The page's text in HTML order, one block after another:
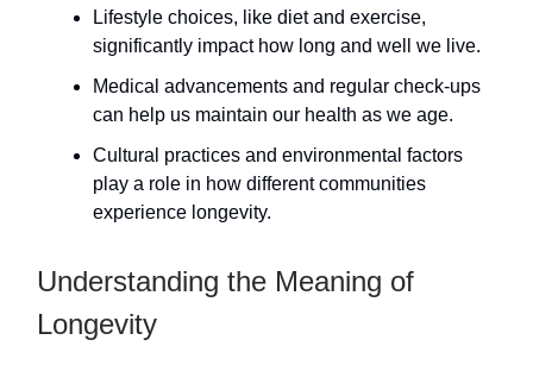
Lifestyle choices, like diet and exercise,
significantly impact how long and well we live.
Medical advancements and regular check-ups
can help us maintain our health as we age.
Cultural practices and environmental factors
play a role in how different communities
experience longevity.
Understanding the Meaning of
Longevity